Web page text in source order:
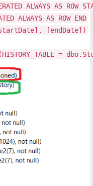
ALWAYS AS ROW
ALWAYS AS ROW END
[endDate])
(HISTORY_TABLE =